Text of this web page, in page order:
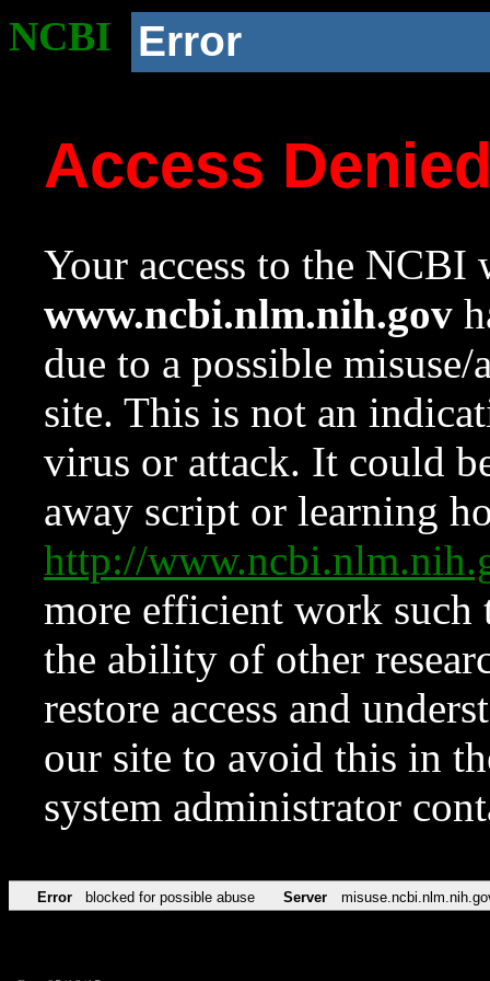
NCBI Error
Access
Your access to the NCBI
www.ncbi.nlm.nih.gov
due to a possible
site. This is not an
virus or attack. It could
away script or learning
http://
more efficient work such
the ability of other
restore access and
our site to avoid this in
system administrator
Error blocked for possible abuse Server